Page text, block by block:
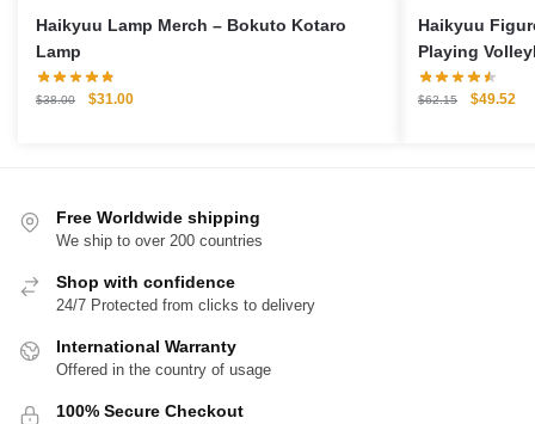
Haikyuu Lamp Merch – Bokuto Kotaro
Lamp
$38.00
Original
$31.00Current
Haikyuu
Playing
$62.15
Original
$49.52
Free Worldwide shipping
We ship to over 200 countries
Shop with confidence
24/7 Protected from clicks to delivery
International Warranty
Offered in the country of usage
100% Secure Checkout